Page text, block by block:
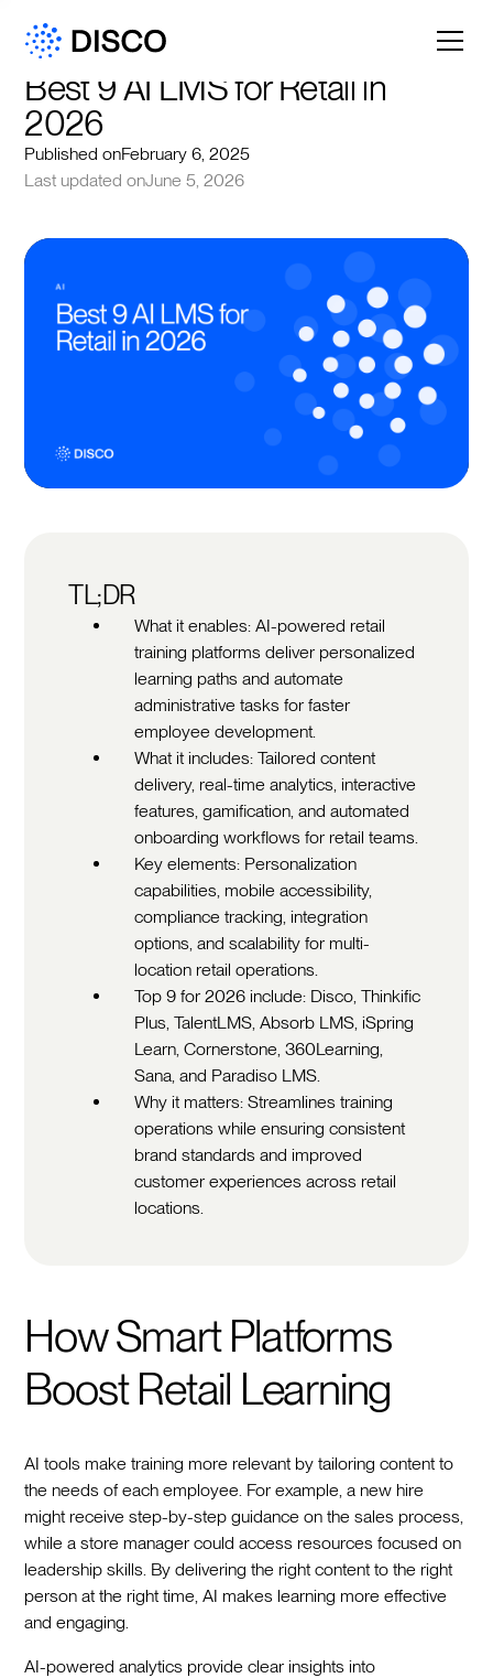
Best 9 AI LMS for Retail in
2026
Published onFebruary 6, 2025
Last updated onJune 5, 2026
TL;DR
What it enables: AI-powered retail
training platforms deliver personalized
learning paths and automate
administrative tasks for faster
employee development.
What it includes: Tailored content
delivery, real-time analytics, interactive
features, gamification, and automated
onboarding workflows for retail teams.
Key elements: Personalization
capabilities, mobile accessibility,
compliance tracking, integration
options, and scalability for multi-
location retail operations.
Top 9 for 2026 include: Disco, Thinkific
Plus, TalentLMS, Absorb LMS, iSpring
Learn, Cornerstone, 360Learning,
Sana, and Paradiso LMS.
Why it matters: Streamlines training
operations while ensuring consistent
brand standards and improved
customer experiences across retail
locations.
How Smart Platforms
Boost Retail Learning
AI tools make training more relevant by tailoring content to
the needs of each employee. For example, a new hire
might receive step-by-step guidance on the sales process,
while a store manager could access resources focused on
leadership skills. By delivering the right content to the right
person at the right time, AI makes learning more effective
and engaging.
AI-powered analytics provide clear insights into